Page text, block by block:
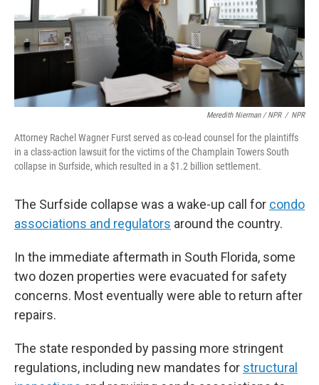
Meredith Nierman / NPR / NPR
Attorney Rachel Wagner Furst served as co-lead counsel for the plaintiffs
in a class-action lawsuit for the victims of the Champlain Towers South
collapse in Surfside, which resulted in a $1.2 billion settlement.
The Surfside collapse was a wake-up call for condo
associations and regulators around the country.
In the immediate aftermath in South Florida, some
two dozen properties were evacuated for safety
concerns. Most eventually were able to return after
repairs.
The state responded by passing more stringent
regulations, including new mandates for structural